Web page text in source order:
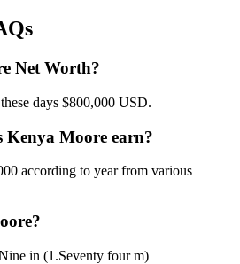
Net Worth?
days $800,000 USD.
Kenya Moore earn?
according to year from various
in (1.Seventy four m)